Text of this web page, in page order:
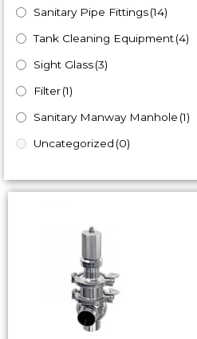
Sanitary Pipe Fittings(14)
Tank Cleaning Equipment(4)
Sight Glass(3)
Filter(1)
Sanitary Manway Manhole (1)
Uncategorized (0)